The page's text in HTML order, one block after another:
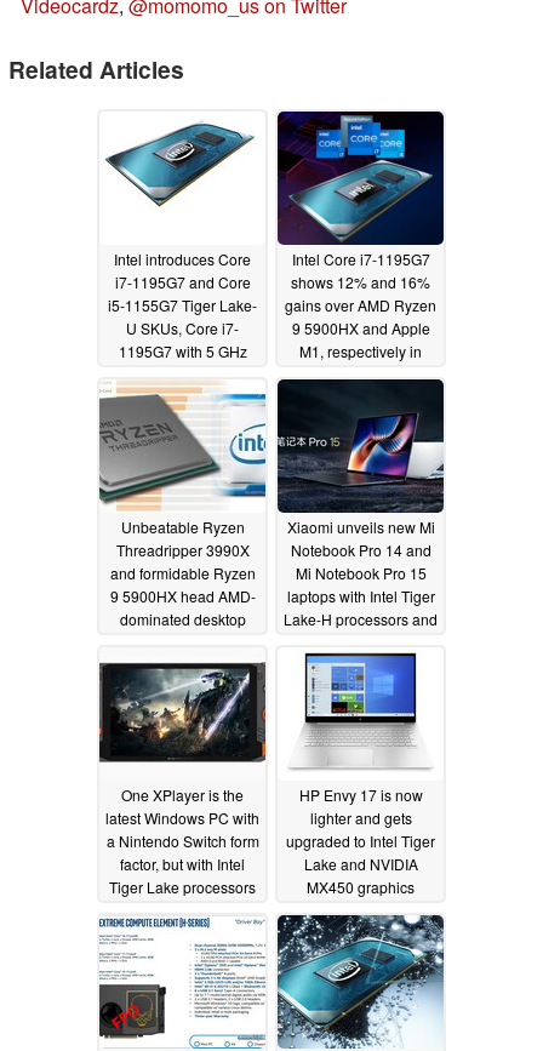
Related Articles
Intel introduces Core
i7-1195G7 and Core
i5-1155G7 Tiger Lake-
U SKUs, Core i7-
1195G7 with 5 GHz
boost to take on AMD
Ryzen 7 5800U in
single-core; Intel 5G
Solution 5000 brings
M.2 5G to laptops
05/31/2021
Intel Core i7-1195G7
shows 12% and 16%
gains over AMD Ryzen
9 5900HX and Apple
M1, respectively in
BAPCo's CrossMark
Unbeatable Ryzen
Threadripper 3990X
and formidable Ryzen
9 5900HX head AMD-
dominated desktop
performance charts but
Intel retains market
stranglehold04/17/2021
Xiaomi unveils new Mi
Notebook Pro 14 and
Mi Notebook Pro 15
laptops with Intel Tiger
Lake-H processors and
display03/30/2021
One XPlayer is the
latest Windows PC with
a Nintendo Switch form
factor, but with Intel
Tiger Lake processors
and a 1,200p display
HP Envy 17 is now
lighter and gets
upgraded to Intel Tiger
Lake and NVIDIA
MX450 graphics
03/22/2021